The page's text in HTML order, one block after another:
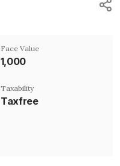
Face Value
₹1,000
Taxability
Taxfree